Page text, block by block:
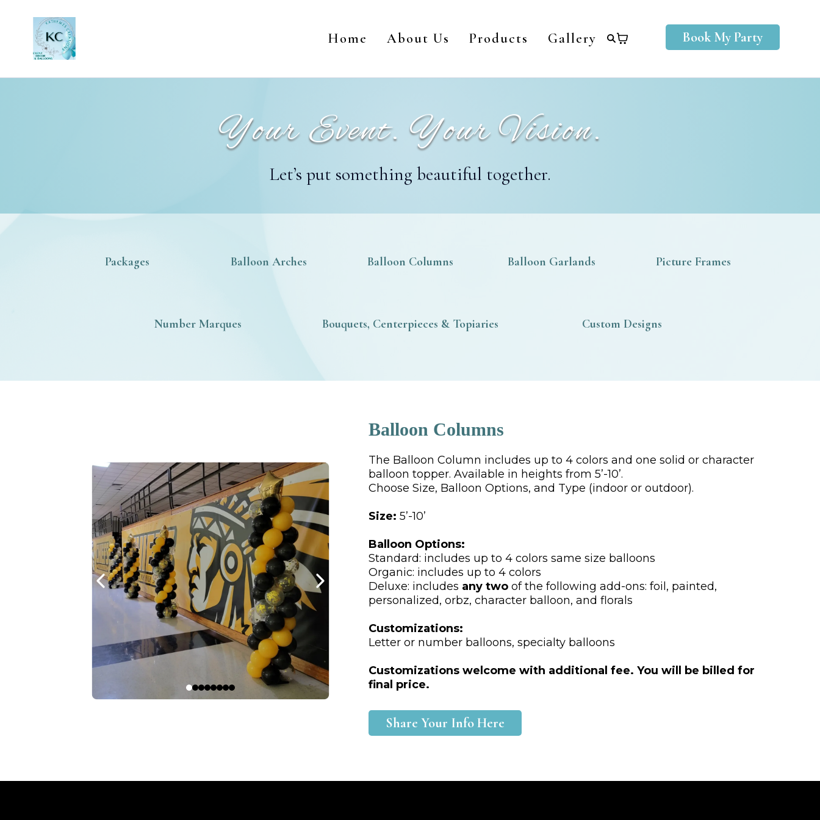
Home About Us Products Gallery Book My Party
Your Event. Your Vision.
Let’s put something beautiful together.
Packages Balloon Arches Balloon Columns Balloon Garlands Picture Frames
Number Marques Bouquets, Centerpieces & Topiaries Custom Designs
Balloon Columns
The Balloon Column includes up to 4 colors and one solid or character
balloon topper. Available in heights from 5’-10’.
Choose Size, Balloon Options, and Type (indoor or outdoor).
Size: 5’-10’
Balloon Options:
Standard: includes up to 4 colors same size balloons
Organic: includes up to 4 colors
Deluxe: includes any twoof the following add-ons: foil, painted,
personalized, orbz, character balloon, and florals
Customizations:
Letter or number balloons, specialty balloons
Customizations welcome with additional fee. You will be billed for
final price.
Share Your Info Here